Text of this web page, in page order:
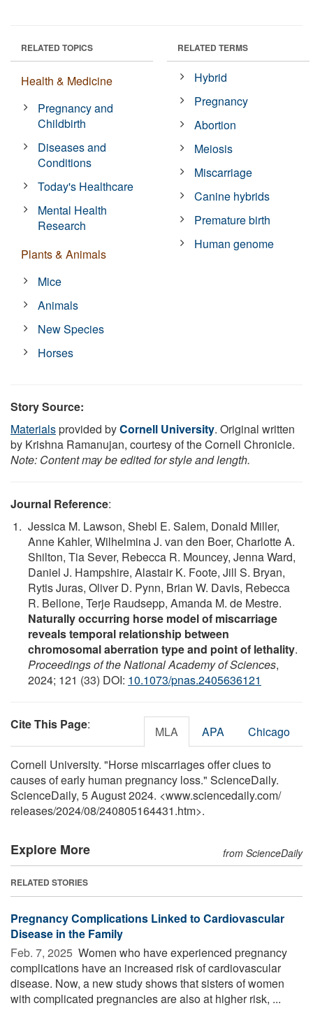
RELATED TOPICS
Health & Medicine
Pregnancy and
Childbirth
Diseases and
Conditions
Today's Healthcare
Mental Health
Research
Plants & Animals
Mice
Animals
New Species
Horses
RELATED TERMS
Hybrid
Pregnancy
Abortion
Meiosis
Miscarriage
Canine hybrids
Premature birth
Human genome
Story Source:
Materialsprovided byCornell University. Original written
by Krishna Ramanujan, courtesy of the Cornell Chronicle.
Note: Content may be edited for style and length.
Journal Reference:
Jessica M. Lawson, Shebl E. Salem, Donald Miller,
Anne Kahler, Wilhelmina J. van den Boer, Charlotte A.
Shilton, Tia Sever, Rebecca R. Mouncey, Jenna Ward,
Daniel J. Hampshire, Alastair K. Foote, Jill S. Bryan,
Rytis Juras, Oliver D. Pynn, Brian W. Davis, Rebecca
R. Bellone, Terje Raudsepp, Amanda M. de Mestre.
Naturally occurring horse model of miscarriage
reveals temporal relationship between
chromosomal aberration type and point of lethality.
Proceedings of the National Academy of Sciences,
2024; 121 (33) DOI: 10.1073/pnas.2405636121
Cite This Page: MLA APA Chicago
Cornell University. "Horse miscarriages offer clues to
causes of early human pregnancy loss." ScienceDaily.
ScienceDaily, 5 August 2024. <www.sciencedaily.com/
releases/2024/08/240805164431.htm>.
Explore More from ScienceDaily
RELATED STORIES
Pregnancy Complications Linked to Cardiovascular
Disease in the Family
Feb. 7, 2025  Women who have experienced pregnancy
complications have an increased risk of cardiovascular
disease. Now, a new study shows that sisters of women
with complicated pregnancies are also at higher risk, ...